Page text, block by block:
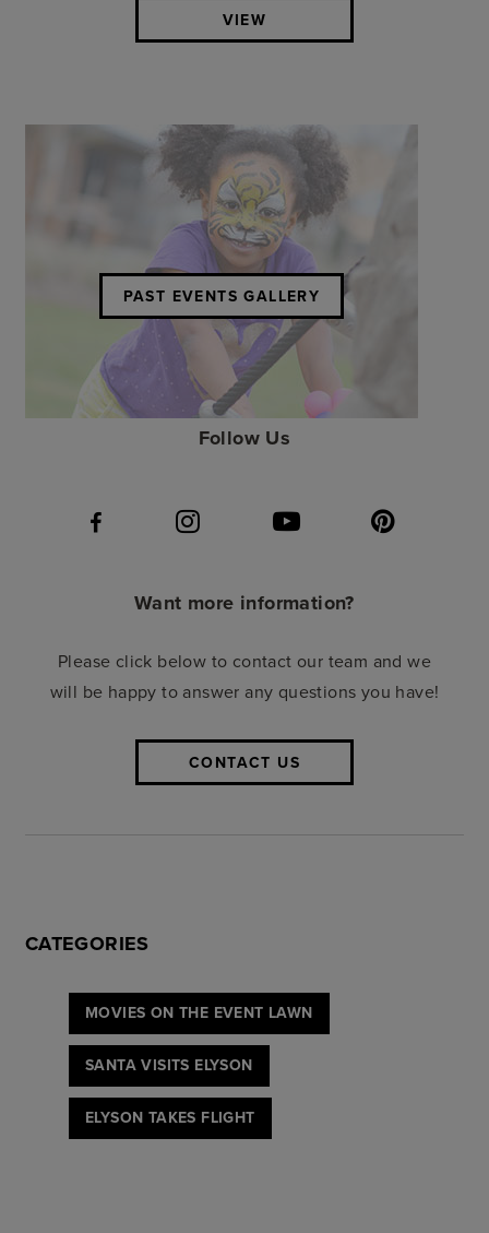
VIEW
PAST EVENTS GALLERY
Follow Us
Want more information?
Please click below to contact our team and we
will be happy to answer any questions you have!
CONTACT US
CATEGORIES
MOVIES ON THE EVENT LAWN
SANTA VISITS ELYSON
ELYSON TAKES FLIGHT